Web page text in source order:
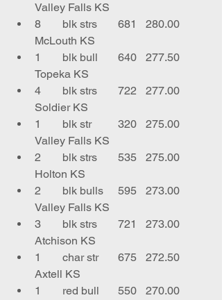
Valley Falls KS
8	blk strs	681	280.00
McLouth KS
1	blk bull	640	277.50
Topeka KS
4	blk strs	722	277.00
Soldier KS
1	blk str	320	275.00
Valley Falls KS
2	blk strs	535	275.00
Holton KS
2	blk bulls	595	273.00
Valley Falls KS
3	blk strs	721	273.00
Atchison KS
1	char str	675	272.50
Axtell KS
1	red bull	550	270.00